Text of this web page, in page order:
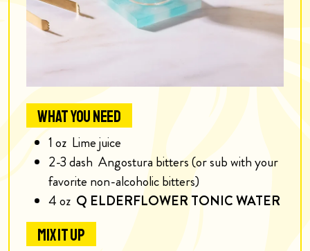
WHAT YOU NEED
1 oz Lime juice
2-3dash Angostura bitters (or sub with your
favorite non-alcoholic bitters)
4oz Q ELDERFLOWER TONIC WATER
MIX IT UP